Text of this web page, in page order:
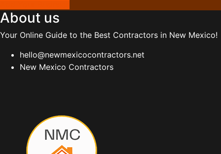
About us
Your Online Guide to the Best Contractors in New Mexico!
hello@newmexicocontractors.net
New Mexico Contractors